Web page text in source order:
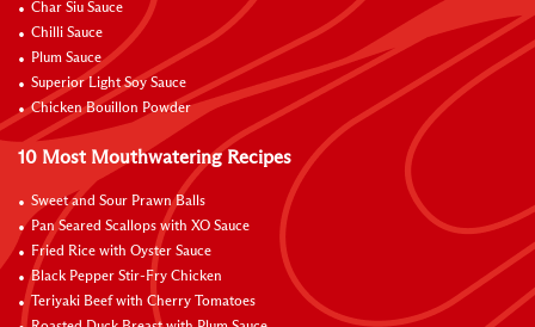
Char Siu Sauce
Chilli Sauce
Plum Sauce
Superior Light Soy Sauce
Chicken Bouillon Powder
10 Most Mouthwatering Recipes
Sweet and Sour Prawn Balls
Pan Seared Scallops with XO Sauce
Fried Rice with Oyster Sauce
Black Pepper Stir-Fry Chicken
Teriyaki Beef with Cherry Tomatoes